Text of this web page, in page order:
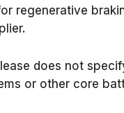
regenerative
does not
or other core